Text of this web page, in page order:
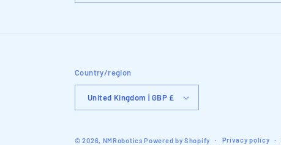
Country/region
United Kingdom | GBP £
© 2026, NMRobotics Powered by Shopify Privacy policy